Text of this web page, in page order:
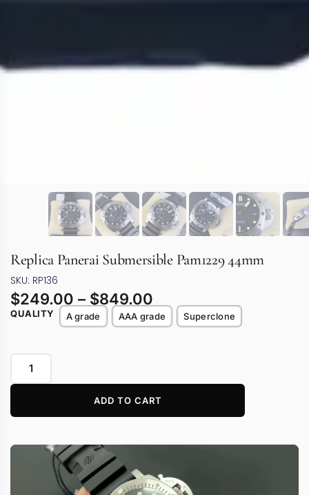
Replica Panerai Submersible Pam1229 44mm
SKU: RP136
$249.00 – $849.00
QUALITY A grade AAA grade Superclone
ADD TO CART
Video